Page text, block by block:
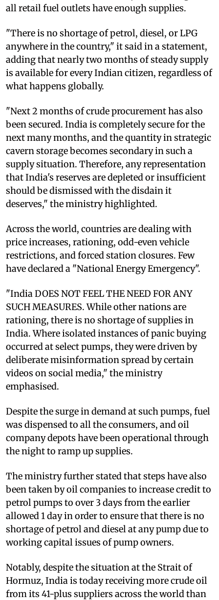
all retail fuel outlets have enough supplies.
"There is no shortage of petrol, diesel, or LPG
anywhere in the country," it said in a statement,
adding that nearly two months of steady supply
is available for every Indian citizen, regardless of
what happens globally.
"Next 2 months of crude procurement has also
been secured. India is completely secure for the
next many months, and the quantity in strategic
cavern storage becomes secondary in such a
supply situation. Therefore, any representation
that India's reserves are depleted or insufficient
should be dismissed with the disdain it
deserves," the ministry highlighted.
Across the world, countries are dealing with
price increases, rationing, odd-even vehicle
restrictions, and forced station closures. Few
have declared a "National Energy Emergency".
"India DOES NOT FEEL THE NEED FOR ANY
SUCH MEASURES. While other nations are
rationing, there is no shortage of supplies in
India. Where isolated instances of panic buying
occurred at select pumps, they were driven by
deliberate misinformation spread by certain
videos on social media," the ministry
emphasised.
Despite the surge in demand at such pumps, fuel
was dispensed to all the consumers, and oil
company depots have been operational through
the night to ramp up supplies.
The ministry further stated that steps have also
been taken by oil companies to increase credit to
petrol pumps to over 3 days from the earlier
allowed 1 day in order to ensure that there is no
shortage of petrol and diesel at any pump due to
working capital issues of pump owners.
Notably, despite the situation at the Strait of
Hormuz, India is today receiving more crude oil
from its 41-plus suppliers across the world than